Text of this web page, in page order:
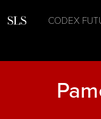
CODEX